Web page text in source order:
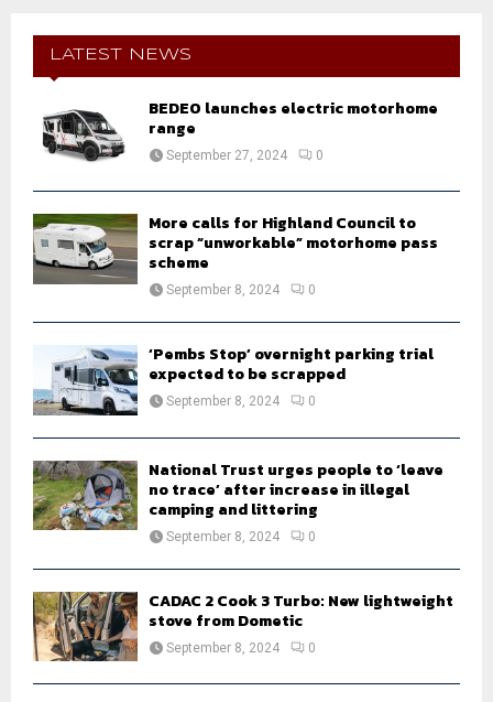
f
E
A
LATEST NEWS
BEDEO launches electric motorhome
range
September 27, 2024 0
More calls for Highland Council to
scrap “unworkable” motorhome pass
scheme
September 8, 2024 0
‘Pembs Stop’ overnight parking trial
expected to be scrapped
September 8, 2024 0
National Trust urges people to ‘leave
no trace’ after increase in illegal
camping and littering
September 8, 2024 0
CADAC 2 Cook 3 Turbo: New lightweight
stove from Dometic
September 8, 2024 0